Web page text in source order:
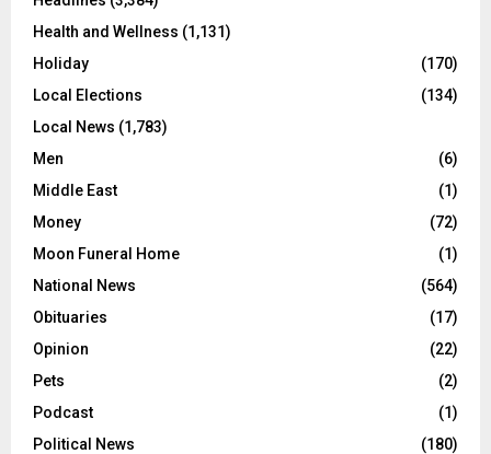
Health and Wellness (1,131)
Holiday
(170)
Local Elections
(134)
Local News (1,783)
Men
(6)
Middle East
(1)
Money
(72)
Moon Funeral Home
(1)
National News
(564)
Obituaries
(17)
Opinion
(22)
Pets
(2)
Podcast
(1)
Political News
(180)